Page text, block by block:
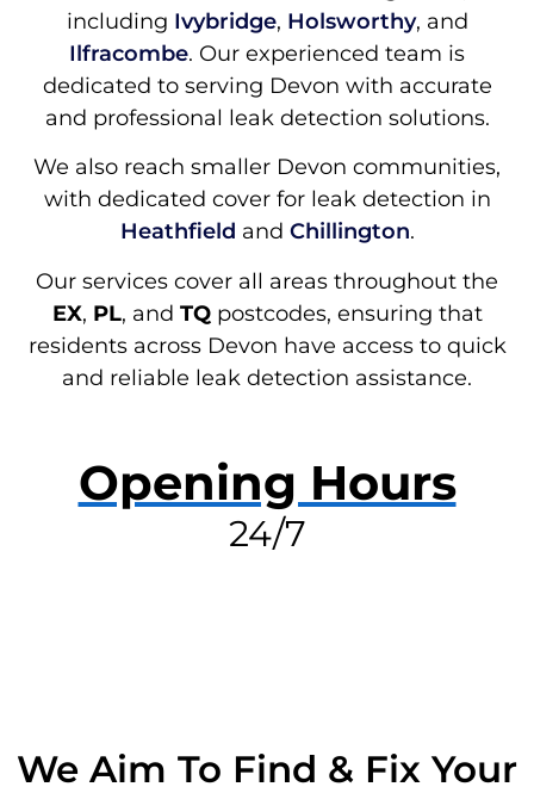
including Ivybridge, Holsworthy, and
Ilfracombe. Our experienced team is
dedicated to serving Devon with accurate
and professional leak detection solutions.
We also reach smaller Devon communities,
with dedicated cover for leak detection in
Heathfield and Chillington.
Our services cover all areas throughout the
EX, PL, and TQpostcodes, ensuring that
residents across Devon have access to quick
and reliable leak detection assistance.
Opening Hours
24/7
We Aim To Find & Fix Your